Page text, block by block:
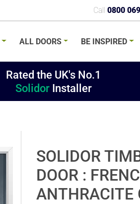
Call0800
ALL DOORS BE INSPIRED
Rated the UK's No.1
SolidorInstaller
SOLIDOR
DOOR :
ANTHRACITE